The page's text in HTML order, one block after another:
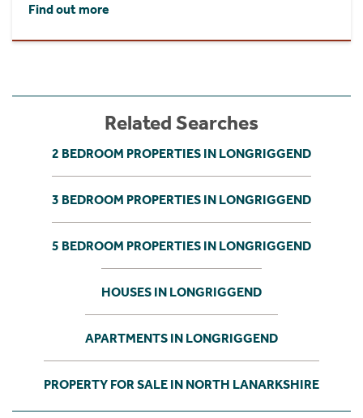
Find out more
Related Searches
2 BEDROOM PROPERTIES IN LONGRIGGEND
3 BEDROOM PROPERTIES IN LONGRIGGEND
5 BEDROOM PROPERTIES IN LONGRIGGEND
HOUSES IN LONGRIGGEND
APARTMENTS IN LONGRIGGEND
PROPERTY FOR SALE IN NORTH LANARKSHIRE